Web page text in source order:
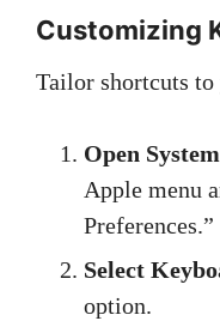
Customizing
Tailor shortcuts to
Open
Apple menu
Preferences.”
Select
option.